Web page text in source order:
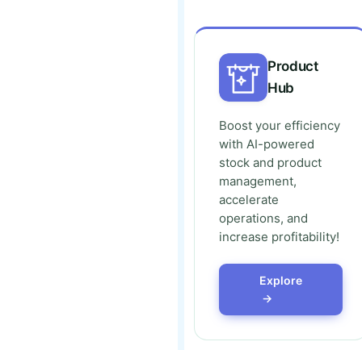
Product
Hub
Boost your efficiency
with AI-powered
stock and product
management,
accelerate
operations, and
increase profitability!
Explore
→